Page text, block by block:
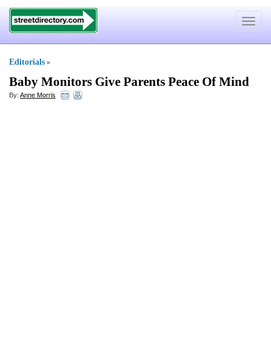
Toggle
Editorials »
Baby Monitors Give Parents Peace Of Mind
By: Anne Morris